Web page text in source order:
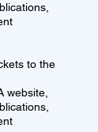
to the
website,